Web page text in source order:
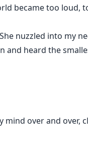
became too loud,
nuzzled into my
and heard the
over and over,